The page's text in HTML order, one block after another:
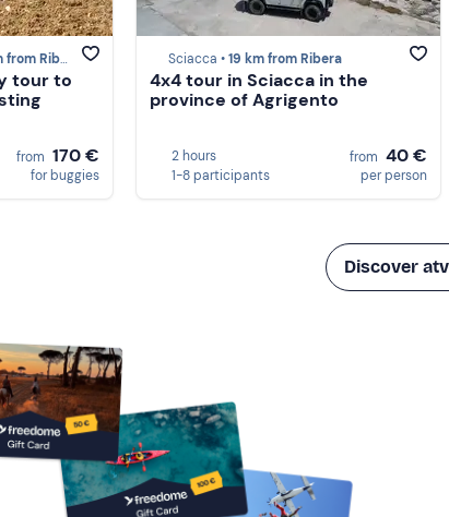
Ribera
tour to
from 170 €
for buggies
Sciacca •19 km from Ribera
4x4 tour in Sciacca in the
province of Agrigento
2 hours
1-8 participants
from 40 €
per person
Discover